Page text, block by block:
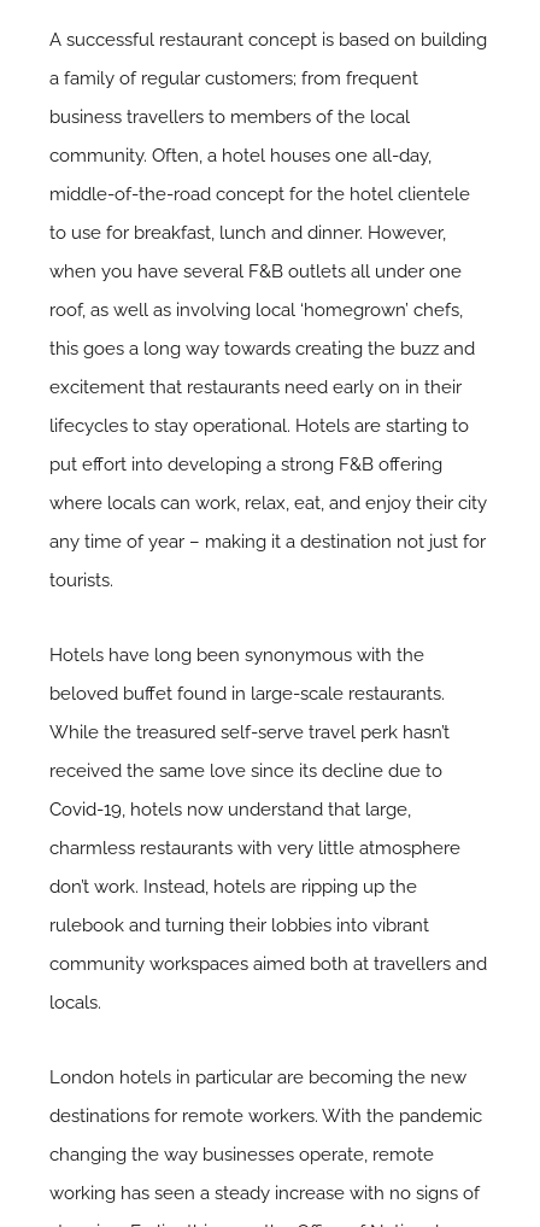
A successful restaurant concept is based on building
a family of regular customers; from frequent
business travellers to members of the local
community. Often, a hotel houses one all-day,
middle-of-the-road concept for the hotel clientele
to use for breakfast, lunch and dinner. However,
when you have several F&B outlets all under one
roof, as well as involving local ‘homegrown’ chefs,
this goes a long way towards creating the buzz and
excitement that restaurants need early on in their
lifecycles to stay operational. Hotels are starting to
put effort into developing a strong F&B offering
where locals can work, relax, eat, and enjoy their city
any time of year – making it a destination not just for
tourists.
Hotels have long been synonymous with the
beloved buffet found in large-scale restaurants.
While the treasured self-serve travel perk hasn’t
received the same love since its decline due to
Covid-19, hotels now understand that large,
charmless restaurants with very little atmosphere
don’t work. Instead, hotels are ripping up the
rulebook and turning their lobbies into vibrant
community workspaces aimed both at travellers and
locals.
London hotels in particular are becoming the new
destinations for remote workers. With the pandemic
changing the way businesses operate, remote
working has seen a steady increase with no signs of